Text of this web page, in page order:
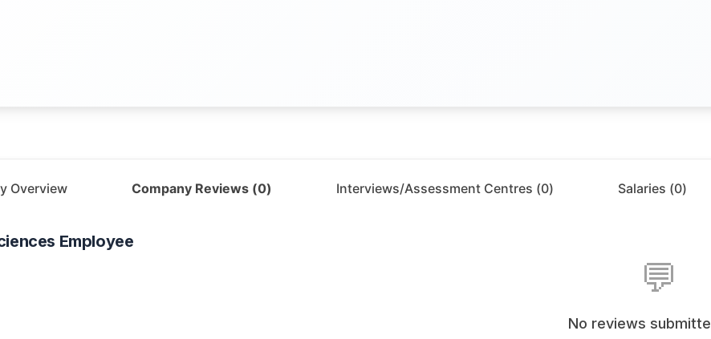
Overview Company Reviews (0) Interviews/Assessment Centres (0) Salaries (0)
Employee
💬
No reviews